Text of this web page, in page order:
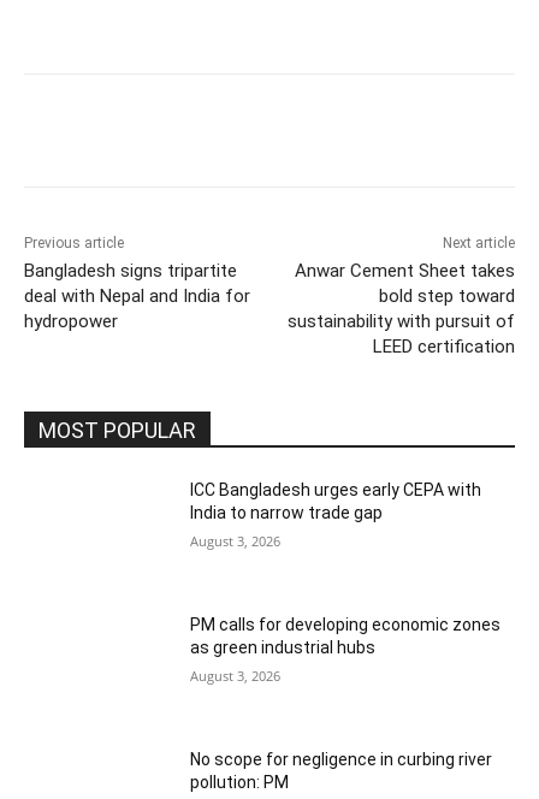
Previous article
Bangladesh signs tripartite
deal with Nepal and India for
hydropower
Next article
Anwar Cement Sheet takes
bold step toward
sustainability with pursuit of
LEED certification
MOST POPULAR
ICC Bangladesh urges early CEPA with
India to narrow trade gap
August 3, 2026
PM calls for developing economic zones
as green industrial hubs
August 3, 2026
No scope for negligence in curbing river
pollution: PM